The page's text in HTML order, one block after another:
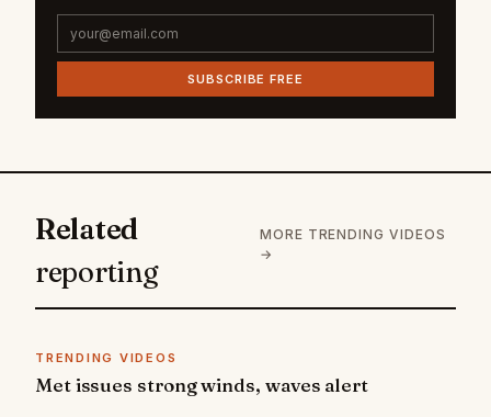
SUBSCRIBE FREE
Related
reporting
MORE TRENDING VIDEOS
→
TRENDING VIDEOS
Met issues strong winds, waves alert